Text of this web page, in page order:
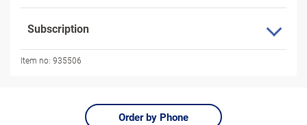
Subscription
Item no: 935506
Order by Phone